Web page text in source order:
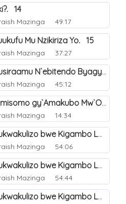
14
Mazinga 49:17
Mu Nzikiriza Yo. 15
Mazinga 37:27
Emyezi Gy`Obusiraamu N`ebitendo Byagyo. 16
Mazinga 45:12
Ennyanjula y`Emisomo gy`Amakubo Mw`Oyita Okuba Omulongoofu. 1
Mazinga 14:34
Amakulu n`Obukwakulizo bwe Kigambo La Ilaha Illallah. 2
Mazinga 54:06
Amakulu n`Obukwakulizo bwe Kigambo La Ilaha Illallah. 1
Mazinga 54:44
Amakulu n`Obukwakulizo bwe Kigambo La Ilaha Illallah. 3